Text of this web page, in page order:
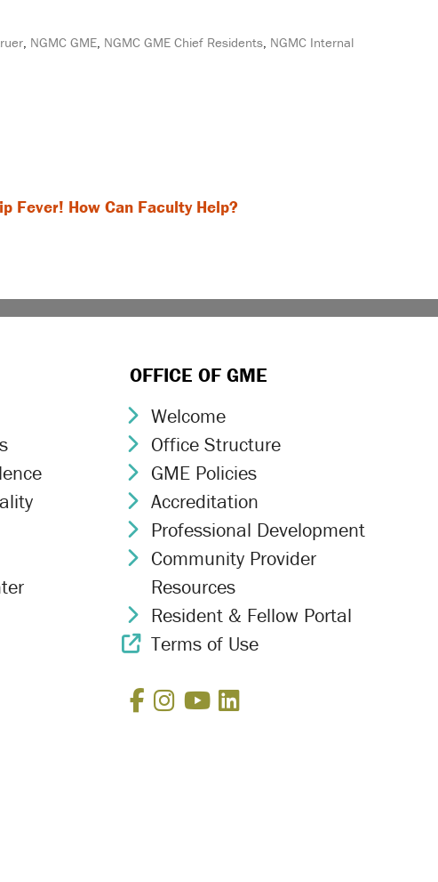
NGMC GME NGMC GME Chief Residents NGMC Internal
Fever! How Can Faculty Help?
OFFICE OF GME
Chevron Icon
Welcome
Chevron Icon
Office Structure
Chevron Icon
GME Policies
Chevron Icon
Accreditation
Chevron Icon
Professional Development
Chevron Icon
Community Provider
Resources
Chevron Icon
Resident & Fellow Portal
External Link Icon
Terms of Use
Facebook
Instagram
YouTube
LinkedIn